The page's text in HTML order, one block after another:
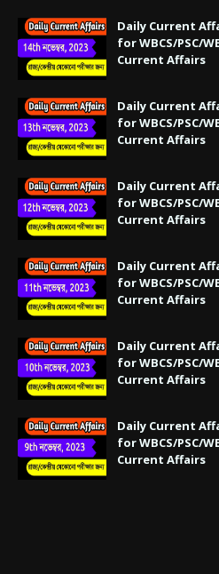
Daily Current
for WBCS/PSC/
Current Affairs
Daily Current
for WBCS/PSC/
Current Affairs
Daily Current
for WBCS/PSC/
Current Affairs
Daily Current
for WBCS/PSC/
Current Affairs
Daily Current
for WBCS/PSC/
Current Affairs
Daily Current
for WBCS/PSC/
Current Affairs